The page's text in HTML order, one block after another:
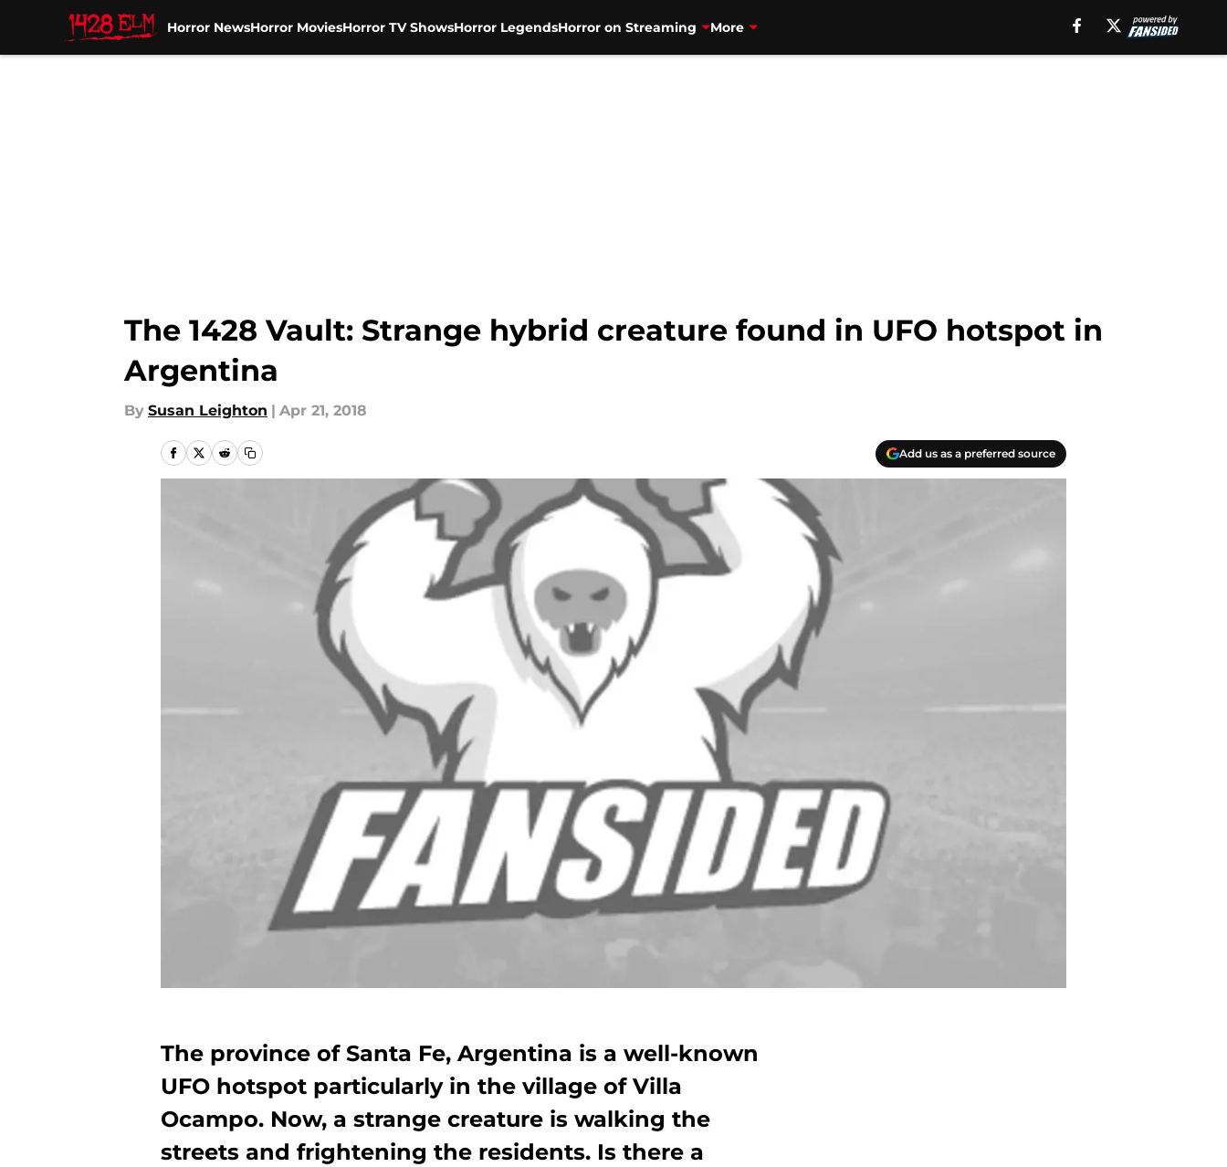
Horror NewsHorror MoviesHorror TV ShowsHorror LegendsHorror on Streaming More
The 1428 Vault: Strange hybrid creature found in UFO hotspot in
Argentina
By Susan Leighton | Apr 21, 2018
Add us as a preferred source
The province of Santa Fe, Argentina is a well-known
UFO hotspot particularly in the village of Villa
Ocampo. Now, a strange creature is walking the
streets and frightening the residents. Is there a